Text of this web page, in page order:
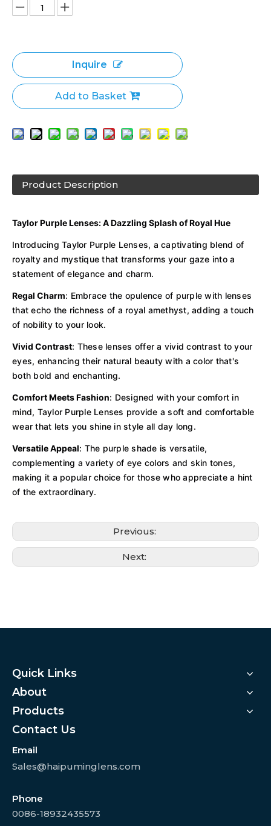
Inquire
Add to Basket
Product Description
Taylor Purple Lenses: A Dazzling Splash of Royal Hue
Introducing Taylor Purple Lenses, a captivating blend of
royalty and mystique that transforms your gaze into a
statement of elegance and charm.
Regal Charm: Embrace the opulence of purple with lenses
that echo the richness of a royal amethyst, adding a touch
of nobility to your look.
Vivid Contrast: These lenses offer a vivid contrast to your
eyes, enhancing their natural beauty with a color that's
both bold and enchanting.
Comfort Meets Fashion: Designed with your comfort in
mind, Taylor Purple Lenses provide a soft and comfortable
wear that lets you shine in style all day long.
Versatile Appeal: The purple shade is versatile,
complementing a variety of eye colors and skin tones,
making it a popular choice for those who appreciate a hint
of the extraordinary.
Previous:
Next:
Quick Links
About
Products
Contact Us
Email
Sales@haipuminglens.com
Phone
0086-18932435573